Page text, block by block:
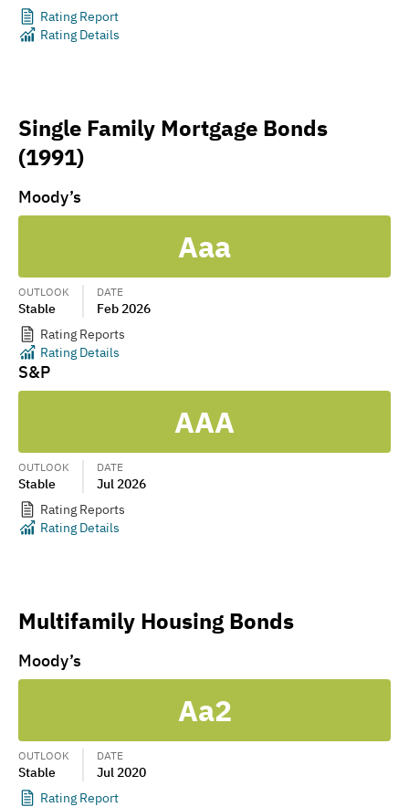
Rating Report
Rating Details
Single Family Mortgage Bonds
(1991)
Moody’s
Aaa
OUTLOOK
Stable
DATE
Feb 2026
Rating Reports
Rating Details
S&P
AAA
OUTLOOK
Stable
DATE
Jul 2026
Rating Reports
Rating Details
Multifamily Housing Bonds
Moody’s
Aa2
OUTLOOK
Stable
DATE
Jul 2020
Rating Report